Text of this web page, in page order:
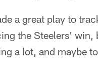
a great play to
the Steelers' win,
a lot, and maybe